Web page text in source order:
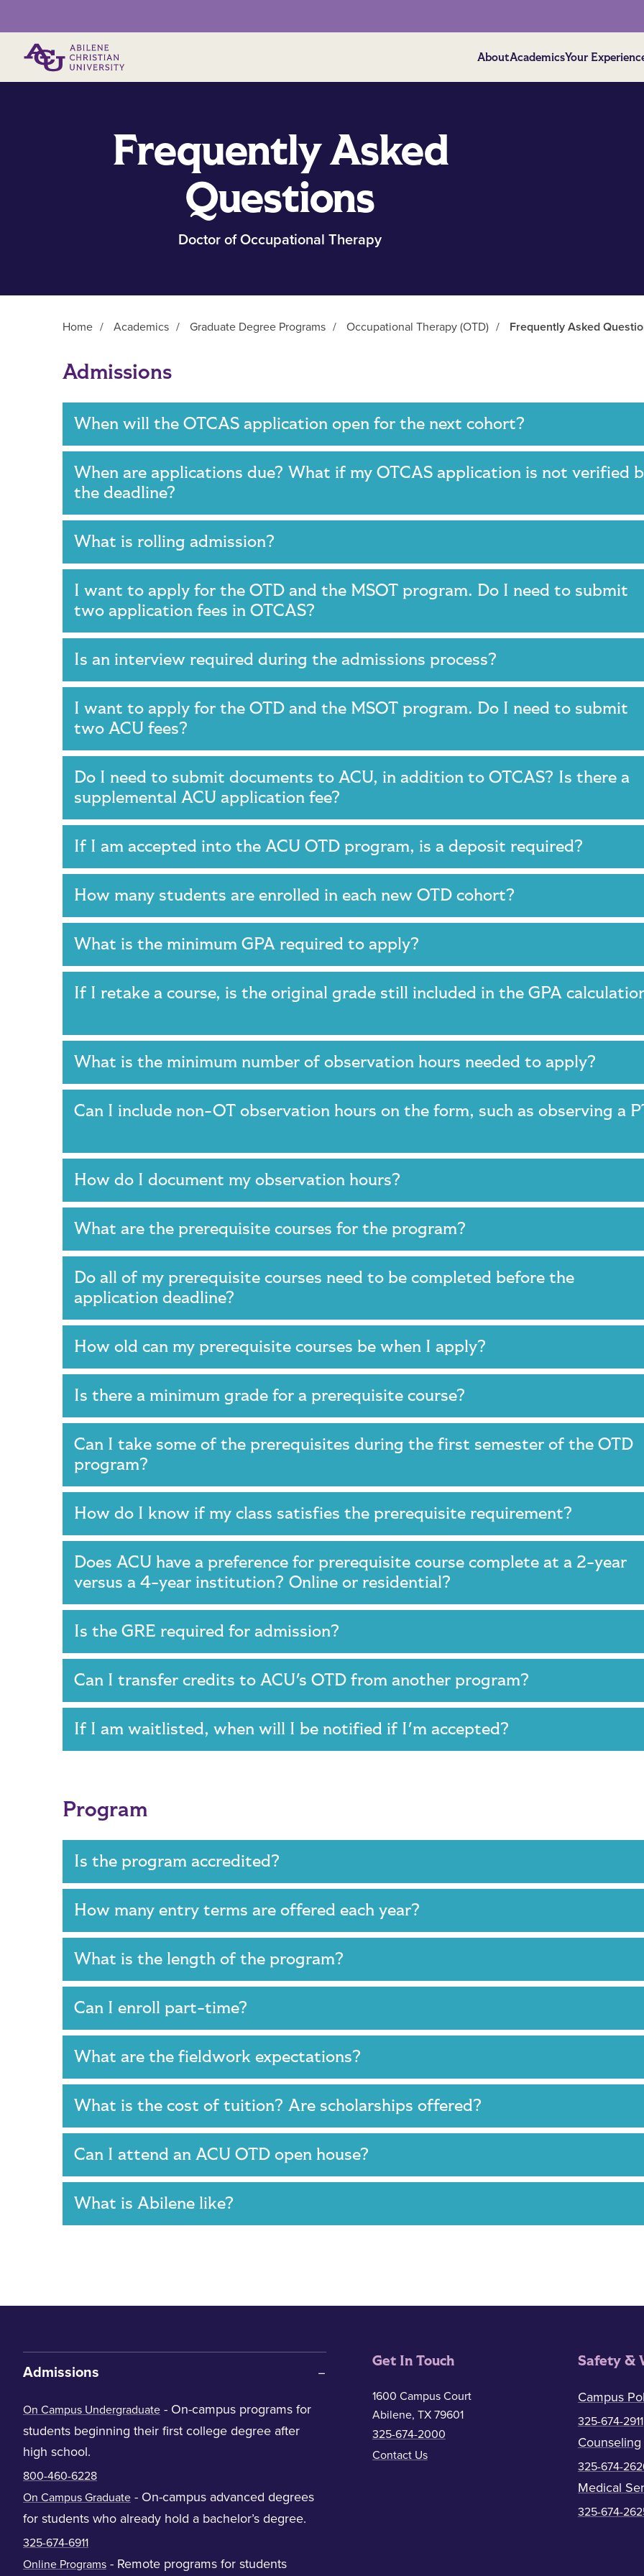
AboutAcademicsYour
Frequently Asked
Questions
Doctor of Occupational Therapy
Home / Academics / Graduate Degree Programs / Occupational Therapy (OTD) / Frequently Asked
Main ContentAdmissions
When will the OTCAS application open for the next cohort?
When are applications due? What if my OTCAS application is not verified
the deadline?
What is rolling admission?
I want to apply for the OTD and the MSOT program. Do I need to submit
two application fees in OTCAS?
Is an interview required during the admissions process?
I want to apply for the OTD and the MSOT program. Do I need to submit
two ACU fees?
Do I need to submit documents to ACU, in addition to OTCAS? Is there a
supplemental ACU application fee?
If I am accepted into the ACU OTD program, is a deposit required?
How many students are enrolled in each new OTD cohort?
What is the minimum GPA required to apply?
If I retake a course, is the original grade still included in the GPA
What is the minimum number of observation hours needed to apply?
Can I include non-OT observation hours on the form, such as observing a
How do I document my observation hours?
What are the prerequisite courses for the program?
Do all of my prerequisite courses need to be completed before the
application deadline?
How old can my prerequisite courses be when I apply?
Is there a minimum grade for a prerequisite course?
Can I take some of the prerequisites during the first semester of the OTD
program?
How do I know if my class satisfies the prerequisite requirement?
Does ACU have a preference for prerequisite course complete at a 2-year
versus a 4-year institution? Online or residential?
Is the GRE required for admission?
Can I transfer credits to ACU's OTD from another program?
If I am waitlisted, when will I be notified if I'm accepted?
Program
Is the program accredited?
How many entry terms are offered each year?
What is the length of the program?
Can I enroll part-time?
What are the fieldwork expectations?
What is the cost of tuition? Are scholarships offered?
Can I attend an ACU OTD open house?
What is Abilene like?
Admissions
On Campus Undergraduate - On-campus programs for
students beginning their first college degree after
high school.
800-460-6228
On Campus Graduate - On-campus advanced degrees
for students who already hold a bachelor’s degree.
325-674-6911
Online Programs - Remote programs for students
Get In Touch
1600 Campus Court
Abilene, TX 79601
325-674-2000
Contact Us
Safety &
Campus
325-674-2911
Counseling
325-674-
Medical
325-674-